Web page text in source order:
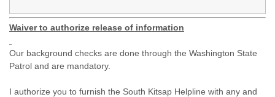
Waiver to authorize release of information
Our background checks are done through the Washington State
Patrol and are mandatory.
I authorize you to furnish the South Kitsap Helpline with any and